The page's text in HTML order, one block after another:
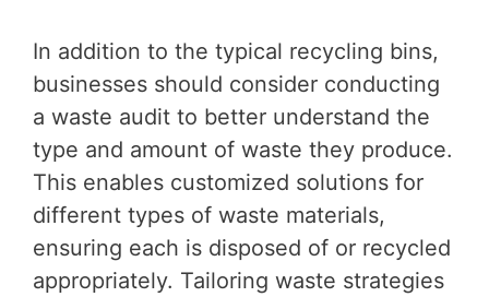
In addition to the typical recycling bins,
businesses should consider conducting
a waste audit to better understand the
type and amount of waste they produce.
This enables customized solutions for
different types of waste materials,
ensuring each is disposed of or recycled
appropriately. Tailoring waste strategies